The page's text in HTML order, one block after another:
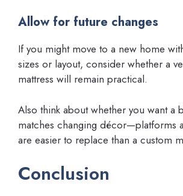
Allow for future changes
If you might move to a new home
sizes or layout, consider whether a
mattress will remain practical.
Also think about whether you want a
matches changing décor—platforms
are easier to replace than a custom
Conclusion